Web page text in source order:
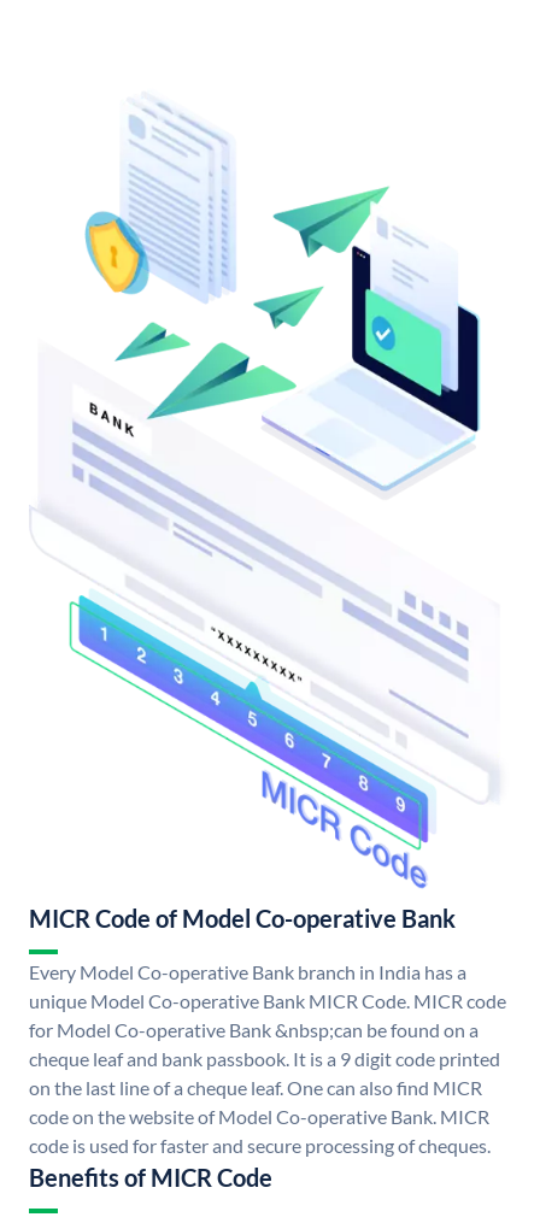
MICR Code of Model Co-operative Bank
Every Model Co-operative Bank branch in India has a
unique Model Co-operative Bank MICR Code. MICR code
for Model Co-operative Bank &nbsp;can be found on a
cheque leaf and bank passbook. It is a 9 digit code printed
on the last line of a cheque leaf. One can also find MICR
code on the website of Model Co-operative Bank. MICR
code is used for faster and secure processing of cheques.
Benefits of MICR Code